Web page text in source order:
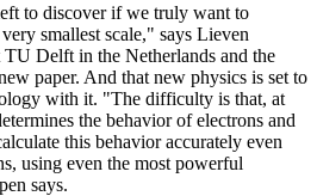
to discover if we truly want to
smallest scale," says Lieven
TU Delft in the Netherlands and the
paper. And that new physics is set to
with it. "The difficulty is that, at
the behavior of electrons and
this behavior accurately even
using even the most powerful
says.